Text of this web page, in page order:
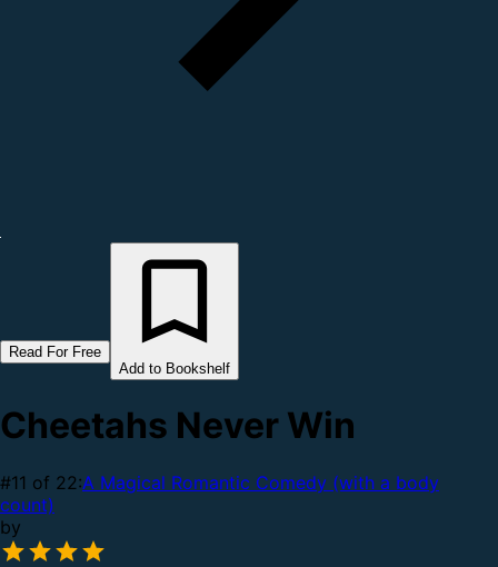
Read For Free
Add to Bookshelf
Cheetahs Never Win
#11 of 22:A Magical Romantic Comedy (with a body
count)
by